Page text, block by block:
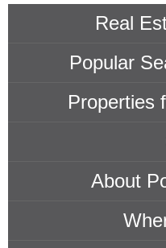
Real
Popular
Properties
About